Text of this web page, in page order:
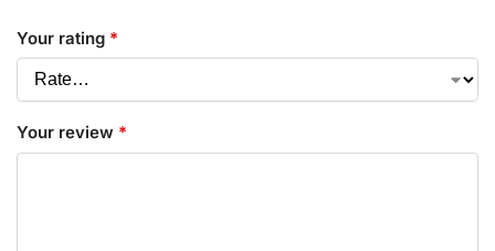
Your rating *
Your review *